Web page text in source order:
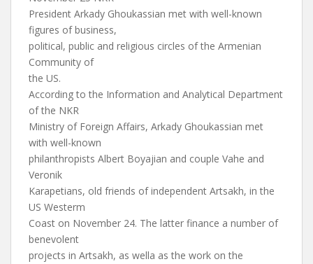
President Arkady Ghoukassian met with well-known
figures of business,
political, public and religious circles of the Armenian
Community of
the US.
According to the Information and Analytical Department
of the NKR
Ministry of Foreign Affairs, Arkady Ghoukassian met
with well-known
philanthropists Albert Boyajian and couple Vahe and
Veronik
Karapetians, old friends of independent Artsakh, in the
US Westerm
Coast on November 24. The latter finance a number of
benevolent
projects in Artsakh, as wella as the work on the